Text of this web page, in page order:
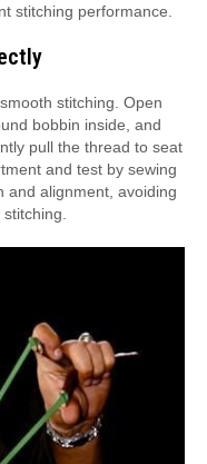
stitching performance.
stitching. Open
bobbin inside, and
pull the thread to seat
and test by sewing
and alignment, avoiding